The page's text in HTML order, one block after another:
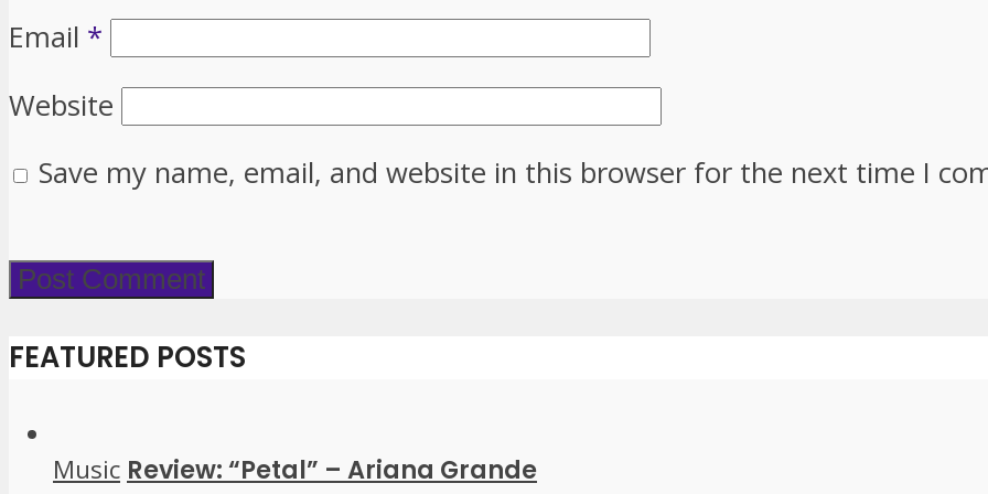
Email *
Website
Save my name, email, and website in this browser for the next time I
FEATURED POSTS
Music Review: “Petal” – Ariana Grande